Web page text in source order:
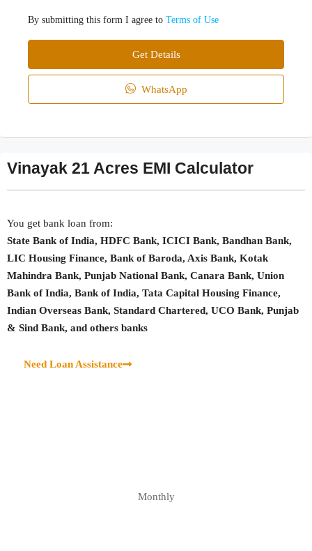
By submitting this form I agree to Terms of Use
Get Details
WhatsApp
Vinayak 21 Acres EMI Calculator
You get bank loan from:
State Bank of India, HDFC Bank, ICICI Bank, Bandhan Bank,
LIC Housing Finance, Bank of Baroda, Axis Bank, Kotak
Mahindra Bank, Punjab National Bank, Canara Bank, Union
Bank of India, Bank of India, Tata Capital Housing Finance,
Indian Overseas Bank, Standard Chartered, UCO Bank, Punjab
& Sind Bank, and others banks
Need Loan Assistance
Monthly